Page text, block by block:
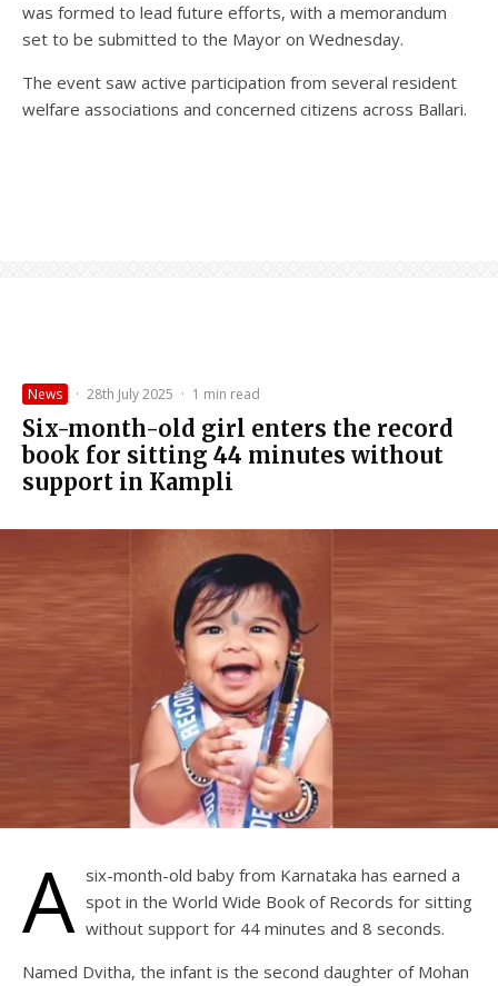
was formed to lead future efforts, with a memorandum
set to be submitted to the Mayor on Wednesday.
The event saw active participation from several resident
welfare associations and concerned citizens across Ballari.
News · 28th July 2025 · 1 min read
Six-month-old girl enters the record
book for sitting 44 minutes without
support in Kampli
A six-month-old baby from Karnataka has earned a
spot in the World Wide Book of Records for sitting
without support for 44 minutes and 8 seconds.
Named Dvitha, the infant is the second daughter of Mohan